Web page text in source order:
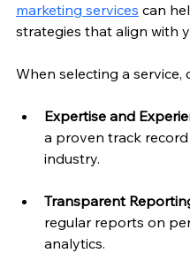
marketing services can
strategies that align with
When selecting a service,
Expertise and
a proven track
industry.
Transparent
regular reports on
analytics.